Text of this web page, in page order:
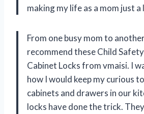
making my life as a mom just
From one busy mom to
recommend these Child
Cabinet Locks from vmaisi. I
how I would keep my curious
cabinets and drawers in our
locks have done the trick.